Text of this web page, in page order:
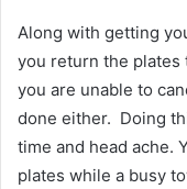
Along with getting
you return the plates
you are unable to
done either. Doing
time and head ache.
plates while a busy